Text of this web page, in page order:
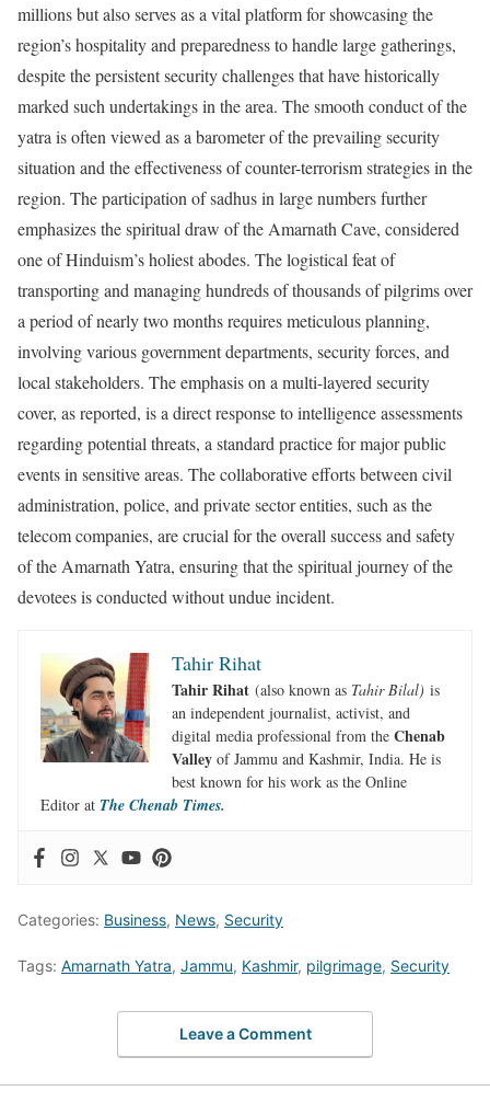
millions but also serves as a vital platform for showcasing the
region’s hospitality and preparedness to handle large gatherings,
despite the persistent security challenges that have historically
marked such undertakings in the area. The smooth conduct of the
yatra is often viewed as a barometer of the prevailing security
situation and the effectiveness of counter-terrorism strategies in the
region. The participation of sadhus in large numbers further
emphasizes the spiritual draw of the Amarnath Cave, considered
one of Hinduism’s holiest abodes. The logistical feat of
transporting and managing hundreds of thousands of pilgrims over
a period of nearly two months requires meticulous planning,
involving various government departments, security forces, and
local stakeholders. The emphasis on a multi-layered security
cover, as reported, is a direct response to intelligence assessments
regarding potential threats, a standard practice for major public
events in sensitive areas. The collaborative efforts between civil
administration, police, and private sector entities, such as the
telecom companies, are crucial for the overall success and safety
of the Amarnath Yatra, ensuring that the spiritual journey of the
devotees is conducted without undue incident.
Tahir Rihat
Tahir Rihat (also known as Tahir Bilal) is
an independent journalist, activist, and
digital media professional from the Chenab
Valley of Jammu and Kashmir, India. He is
best known for his work as the Online
Editor at The Chenab Times.
Categories: Business, News, Security
Tags: Amarnath Yatra, Jammu, Kashmir, pilgrimage, Security
Leave a Comment